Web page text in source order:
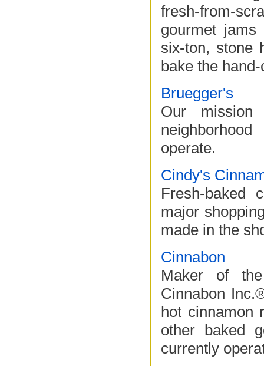
fresh-from-
gourmet
six-ton, stone
bake the
Bruegger's
Our
operate.
Cindy's
Fresh-baked
major
made in the
Cinnabon
Maker of
Cinnabon
hot cinnamon
other baked
currently